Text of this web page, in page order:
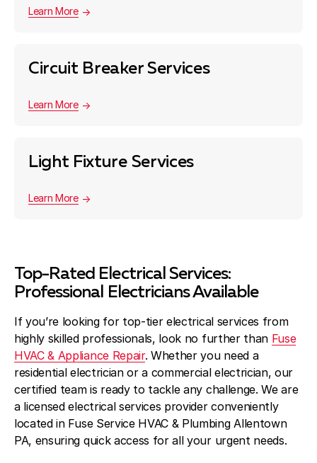
Learn More
Circuit Breaker Services
Learn More
Light Fixture Services
Learn More
Top-Rated Electrical Services:
Professional Electricians Available
If you’re looking for top-tier electrical services from
highly skilled professionals, look no further than Fuse
HVAC & Appliance Repair. Whether you need a
residential electrician or a commercial electrician, our
certified team is ready to tackle any challenge. We are
a licensed electrical services provider conveniently
located in Fuse Service HVAC & Plumbing Allentown
PA, ensuring quick access for all your urgent needs.